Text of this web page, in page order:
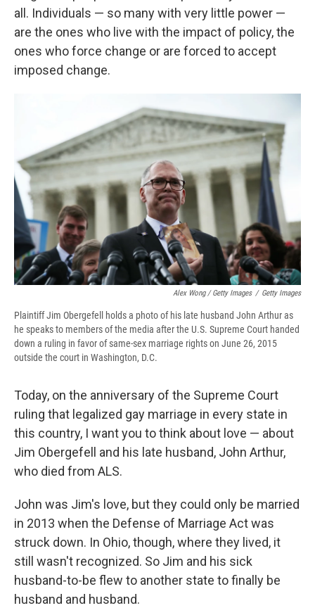
all. Individuals — so many with very little power —
are the ones who live with the impact of policy, the
ones who force change or are forced to accept
imposed change.
Alex Wong / Getty Images / Getty Images
Plaintiff Jim Obergefell holds a photo of his late husband John Arthur as
he speaks to members of the media after the U.S. Supreme Court handed
down a ruling in favor of same-sex marriage rights on June 26, 2015
outside the court in Washington, D.C.
Today, on the anniversary of the Supreme Court
ruling that legalized gay marriage in every state in
this country, I want you to think about love — about
Jim Obergefell and his late husband, John Arthur,
who died from ALS.
John was Jim's love, but they could only be married
in 2013 when the Defense of Marriage Act was
struck down. In Ohio, though, where they lived, it
still wasn't recognized. So Jim and his sick
husband-to-be flew to another state to finally be
husband and husband.